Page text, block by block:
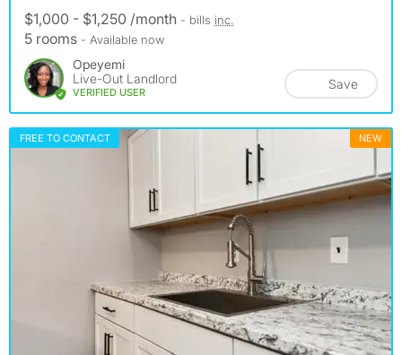
$1,000 - $1,250 /month - bills inc.
5 rooms - Available now
Opeyemi
Live-Out Landlord
VERIFIED USER
Save
FREE TO CONTACT NEW